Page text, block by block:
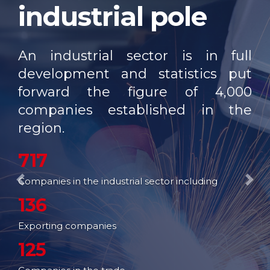
OUR NETWORK
EXPORT SUPPORT
TRAINING
ENTREPRISE SERVICES
WEB SITES
industrial pole
An industrial sector is in full
development and statistics put
forward the figure of 4,000
companies established in the
region.
717
Companies in the industrial sector including
136
Exporting companies
125
Previous